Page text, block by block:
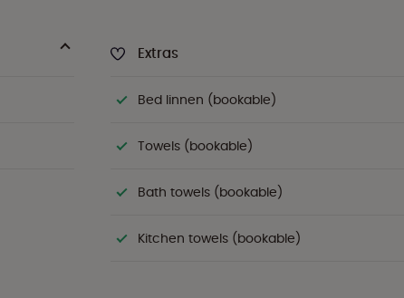
Extras
Bed linnen (bookable)
Towels (bookable)
Bath towels (bookable)
Kitchen towels (bookable)